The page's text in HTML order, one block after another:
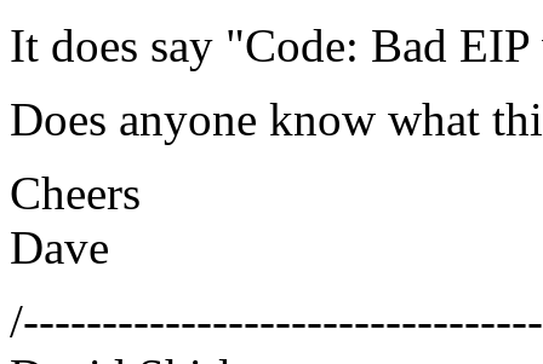
It does say "Code: Bad
Does anyone know what
Cheers
Dave